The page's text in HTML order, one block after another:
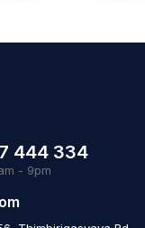
444 334
- 9pm